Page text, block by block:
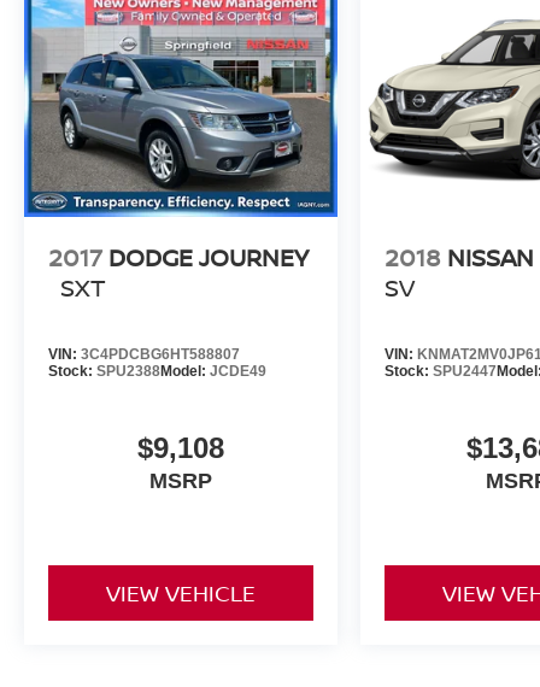
2017 DODGE JOURNEY
SXT
VIN: 3C4PDCBG6HT588807
Stock: SPU2388Model: JCDE49
$9,108
MSRP
VIEW VEHICLE
2018
SV
VIN:
Stock:SPU2447
VIEW